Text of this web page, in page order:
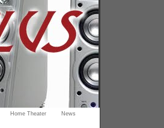
Home Theater
News